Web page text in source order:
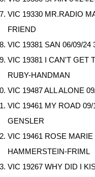
VIC 19330 MR.RADIO
FRIEND
VIC 19381 SAN 06/09/
VIC 19381 I CAN'T GET
RUBY-HANDMAN
VIC 19487 ALL ALONE
VIC 19461 MY ROAD
GENSLER
VIC 19461 ROSE
HAMMERSTEIN-FRIML
VIC 19267 WHY DID I